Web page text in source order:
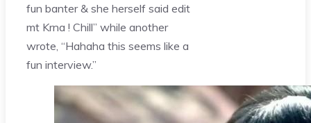
fun banter & she herself said edit
mt Krna ! Chill” while another
wrote, “Hahaha this seems like a
fun interview.”